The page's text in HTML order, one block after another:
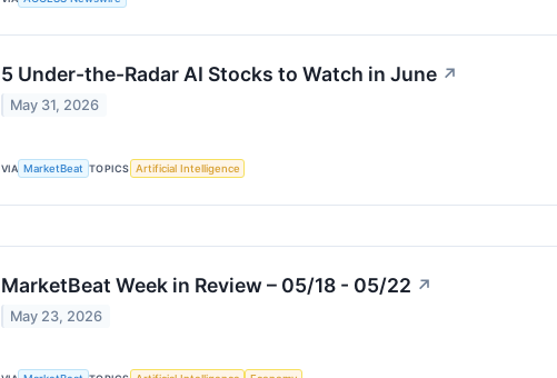
5 Under-the-Radar AI Stocks to Watch in June ↗
May 31, 2026
VIA MarketBeat TOPICS Artificial Intelligence
MarketBeat Week in Review – 05/18 - 05/22 ↗
May 23, 2026